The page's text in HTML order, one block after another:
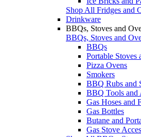
Shop All Fridges and
Drinkware
BBQs, Stoves and
BBQs, Stoves and
BBQs
Portable Stoves
Pizza Ovens
Smokers
BBQ Rubs and
BBQ Tools and
Gas Hoses and
Gas Bottles
Butane and
Gas Stove